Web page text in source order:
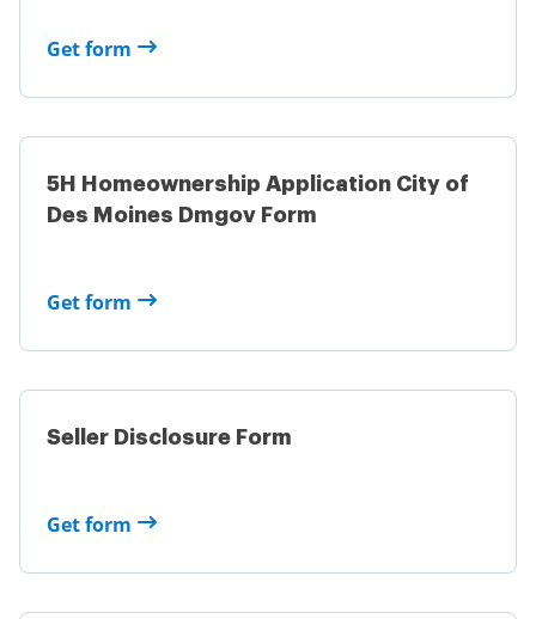
Get form
5H Homeownership Application City of
Des Moines Dmgov Form
Get form
Seller Disclosure Form
Get form